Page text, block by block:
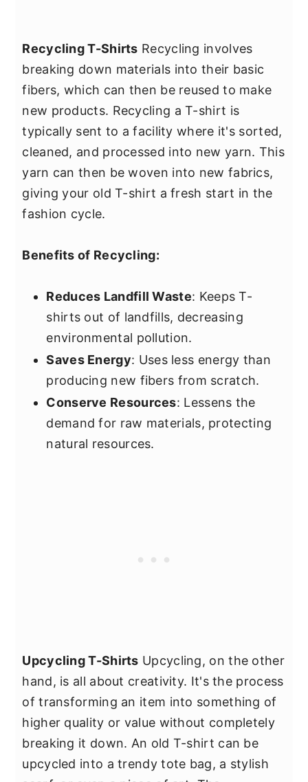
Recycling T-Shirts Recycling involves
breaking down materials into their basic
fibers, which can then be reused to make
new products. Recycling a T-shirt is
typically sent to a facility where it's sorted,
cleaned, and processed into new yarn. This
yarn can then be woven into new fabrics,
giving your old T-shirt a fresh start in the
fashion cycle.
Benefits of Recycling:
Reduces Landfill Waste: Keeps T-
shirts out of landfills, decreasing
environmental pollution.
Saves Energy: Uses less energy than
producing new fibers from scratch.
Conserve Resources: Lessens the
demand for raw materials, protecting
natural resources.
Upcycling T-Shirts Upcycling, on the other
hand, is all about creativity. It's the process
of transforming an item into something of
higher quality or value without completely
breaking it down. An old T-shirt can be
upcycled into a trendy tote bag, a stylish